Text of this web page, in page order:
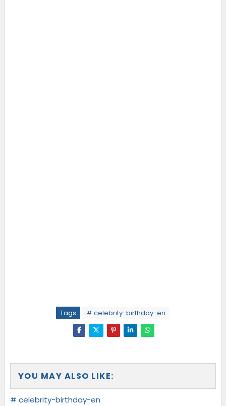
Tags # celebrity-birthday-en
YOU MAY ALSO LIKE:
# celebrity-birthday-en